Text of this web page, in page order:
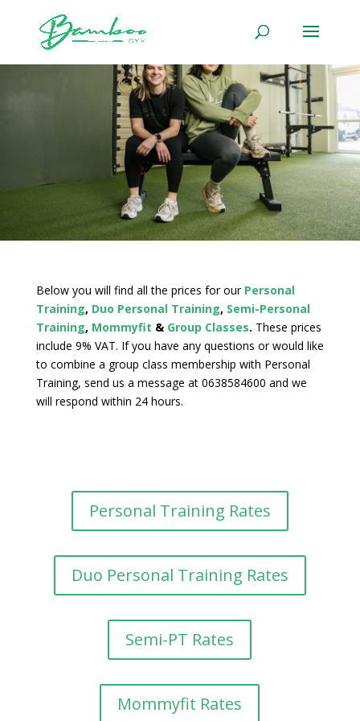
Below you will find all the prices for our Personal
Training, Duo Personal Training, Semi-Personal
Training, Mommyfit & Group Classes. These prices
include 9% VAT. If you have any questions or would like
to combine a group class membership with Personal
Training, send us a message at 0638584600 and we
will respond within 24 hours.
Personal Training Rates
Duo Personal Training Rates
Semi-PT Rates
Mommyfit Rates